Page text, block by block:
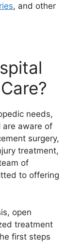
, and other
needs,
are aware of
surgery,
treatment,
of
to offering
open
treatment
first steps